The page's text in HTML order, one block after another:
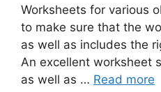
Worksheets for various
to make sure that the
as well as includes the
An excellent worksheet
as well as … Read more